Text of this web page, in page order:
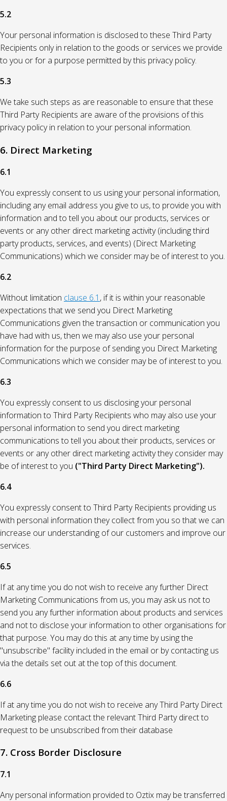
5.2
Your personal information is disclosed to these Third Party
Recipients only in relation to the goods or services we provide
to you or for a purpose permitted by this privacy policy.
5.3
We take such steps as are reasonable to ensure that these
Third Party Recipients are aware of the provisions of this
privacy policy in relation to your personal information.
6. Direct Marketing
6.1
You expressly consent to us using your personal information,
including any email address you give to us, to provide you with
information and to tell you about our products, services or
events or any other direct marketing activity (including third
party products, services, and events) (Direct Marketing
Communications) which we consider may be of interest to you.
6.2
Without limitation clause 6.1 , if it is within your reasonable
expectations that we send you Direct Marketing
Communications given the transaction or communication you
have had with us, then we may also use your personal
information for the purpose of sending you Direct Marketing
Communications which we consider may be of interest to you.
6.3
You expressly consent to us disclosing your personal
information to Third Party Recipients who may also use your
personal information to send you direct marketing
communications to tell you about their products, services or
events or any other direct marketing activity they consider may
be of interest to you ("Third Party Direct Marketing").
6.4
You expressly consent to Third Party Recipients providing us
with personal information they collect from you so that we can
increase our understanding of our customers and improve our
services.
6.5
If at any time you do not wish to receive any further Direct
Marketing Communications from us, you may ask us not to
send you any further information about products and services
and not to disclose your information to other organisations for
that purpose. You may do this at any time by using the
"unsubscribe" facility included in the email or by contacting us
via the details set out at the top of this document.
6.6
If at any time you do not wish to receive any Third Party Direct
Marketing please contact the relevant Third Party direct to
request to be unsubscribed from their database
7. Cross Border Disclosure
7.1
Any personal information provided to Oztix may be transferred